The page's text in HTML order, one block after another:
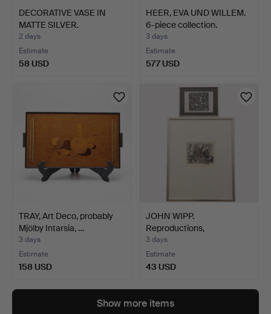
DECORATIVE VASE IN
MATTE SILVER.
2 days
Estimate
58 USD
HEER, EVA UND WILLEM.
6-piece collection.
3 days
Estimate
577 USD
TRAY, Art Deco, probably
Mjölby Intarsia, …
3 days
Estimate
158 USD
JOHN WIPP.
Reproductions,
compositions, ma…
3 days
Estimate
43 USD
Show more items